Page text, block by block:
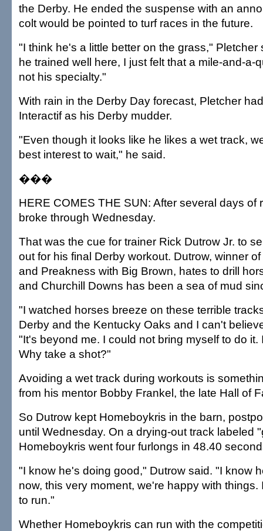
the Derby. He ended the suspense with an
colt would be pointed to turf races in the future.
"I think he's a little better on the grass,"
he trained well here, I just felt that a mile-and-a-
not his specialty."
With rain in the Derby Day forecast, Pletcher
Interactif as his Derby mudder.
"Even though it looks like he likes a wet track,
best interest to wait," he said.
���
HERE COMES THE SUN: After several days of
broke through Wednesday.
That was the cue for trainer Rick Dutrow Jr. to
out for his final Derby workout. Dutrow, winner
and Preakness with Big Brown, hates to drill
and Churchill Downs has been a sea of mud
"I watched horses breeze on these terrible
Derby and the Kentucky Oaks and I can't
"It's beyond me. I could not bring myself to do it.
Why take a shot?"
Avoiding a wet track during workouts is
from his mentor Bobby Frankel, the late Hall of
So Dutrow kept Homeboykris in the barn,
until Wednesday. On a drying-out track labeled
Homeboykris went four furlongs in 48.40
"I know he's doing good," Dutrow said. "I know
now, this very moment, we're happy with
to run."
Whether Homeboykris can run with the